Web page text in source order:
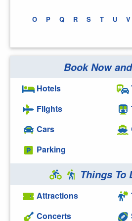
O P Q R S T U V
Book Now
Hotels
Flights
Cars
Parking
Things To
Attractions
Concerts